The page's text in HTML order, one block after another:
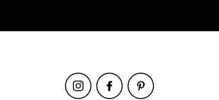
Instagram Facebook Pinterest